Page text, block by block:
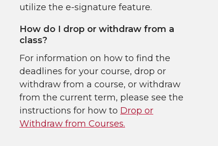
utilize the e-signature feature.
How do I drop or withdraw from a
class?
For information on how to find the
deadlines for your course, drop or
withdraw from a course, or withdraw
from the current term, please see the
instructions for how to Drop or
Withdraw from Courses.